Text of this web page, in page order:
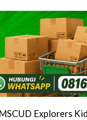
Explorers